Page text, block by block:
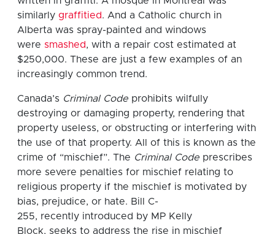
similarly graffitied. And a Catholic church in
Alberta was spray-painted and windows
were smashed, with a repair cost estimated at
$250,000. These are just a few examples of an
increasingly common trend.
Canada’s Criminal Code prohibits wilfully
destroying or damaging property, rendering that
property useless, or obstructing or interfering with
the use of that property. All of this is known as the
crime of “mischief”. The Criminal Code prescribes
more severe penalties for mischief relating to
religious property if the mischief is motivated by
bias, prejudice, or hate. Bill C-
255, recently introduced by MP Kelly
Block, seeks to address the rise in mischief